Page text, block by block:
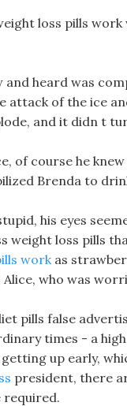
loss pills
and heard was
attack of the ice
and it didn t
of course he
Brenda to
his eyes
weight loss pills
workas
who was
pills false
times - a
up early,
president, there
required.